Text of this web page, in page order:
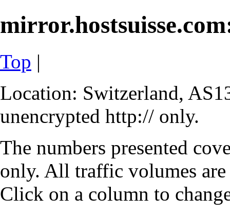
Top |
Location: Switzerland,
unencrypted http:// only.
The numbers presented
only. All traffic volumes
Click on a column to